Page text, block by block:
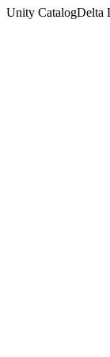
Unity CatalogDelta